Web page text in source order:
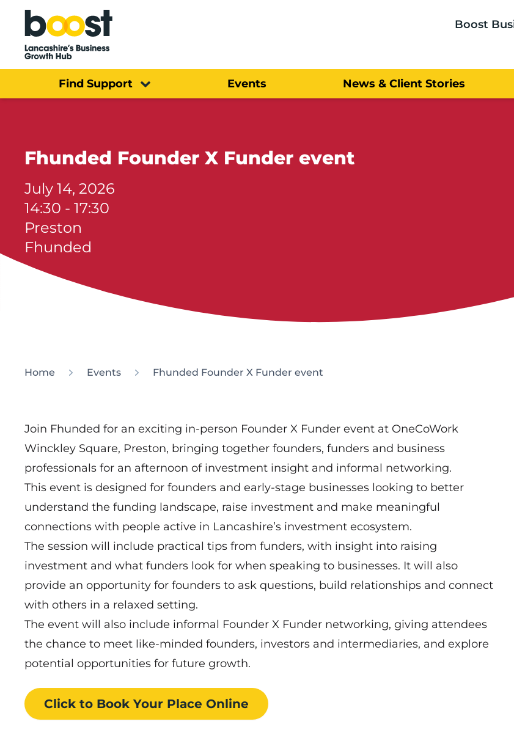
Home
Boost
Find Support Events News & Client Stories
Fhunded Founder X Funder event
July 14, 2026
14:30 - 17:30
Preston
Fhunded
Home Events Fhunded Founder X Funder event
Join Fhunded for an exciting in-person Founder X Funder event at OneCoWork
Winckley Square, Preston, bringing together founders, funders and business
professionals for an afternoon of investment insight and informal networking.
This event is designed for founders and early-stage businesses looking to better
understand the funding landscape, raise investment and make meaningful
connections with people active in Lancashire’s investment ecosystem.
The session will include practical tips from funders, with insight into raising
investment and what funders look for when speaking to businesses. It will also
provide an opportunity for founders to ask questions, build relationships and connect
with others in a relaxed setting.
The event will also include informal Founder X Funder networking, giving attendees
the chance to meet like-minded founders, investors and intermediaries, and explore
potential opportunities for future growth.
Click to Book Your Place Online